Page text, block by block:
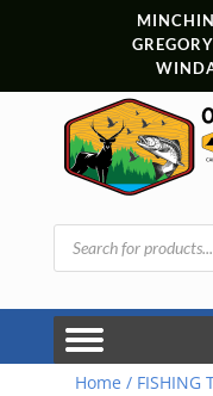
Products
search
Home / FISHING